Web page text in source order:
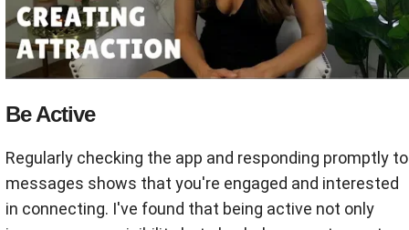
Be Active
Regularly checking the app and responding promptly to
messages shows that you're engaged and interested
in connecting. I've found that being active not only